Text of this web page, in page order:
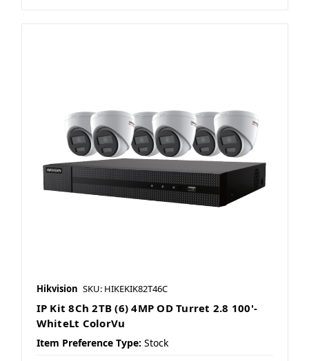
Hikvision SKU: HIKEKIK82T46C
IP Kit 8Ch 2TB (6) 4MP OD Turret 2.8 100'-
WhiteLt ColorVu
Item Preference Type: Stock